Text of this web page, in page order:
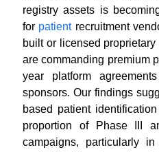
registry assets is
for patientrecruitment
built or licensed
are commanding premium
year platform
sponsors. Our findings
based patient
proportion of Phase III
campaigns, particularly